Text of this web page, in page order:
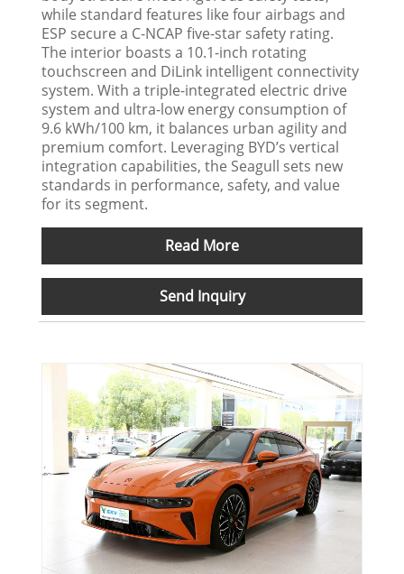
while standard features like four airbags and
ESP secure a C-NCAP five-star safety rating.
The interior boasts a 10.1-inch rotating
touchscreen and DiLink intelligent connectivity
system. With a triple-integrated electric drive
system and ultra-low energy consumption of
9.6 kWh/100 km, it balances urban agility and
premium comfort. Leveraging BYD’s vertical
integration capabilities, the Seagull sets new
standards in performance, safety, and value
for its segment.
Read More
Send Inquiry